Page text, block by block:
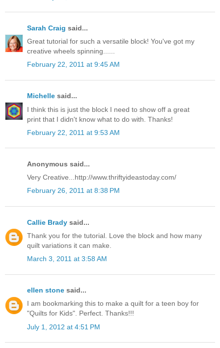
Sarah Craig said...
Great tutorial for such a versatile block! You've got my
creative wheels spinning......
February 22, 2011 at 9:45 AM
Michelle said...
I think this is just the block I need to show off a great
print that I didn't know what to do with. Thanks!
February 22, 2011 at 9:53 AM
Anonymous said...
Very Creative...http://www.thriftyideastoday.com/
February 26, 2011 at 8:38 PM
Callie Brady said...
Thank you for the tutorial. Love the block and how many
quilt variations it can make.
March 3, 2011 at 3:58 AM
ellen stone said...
I am bookmarking this to make a quilt for a teen boy for
"Quilts for Kids". Perfect. Thanks!!!
July 1, 2012 at 4:51 PM